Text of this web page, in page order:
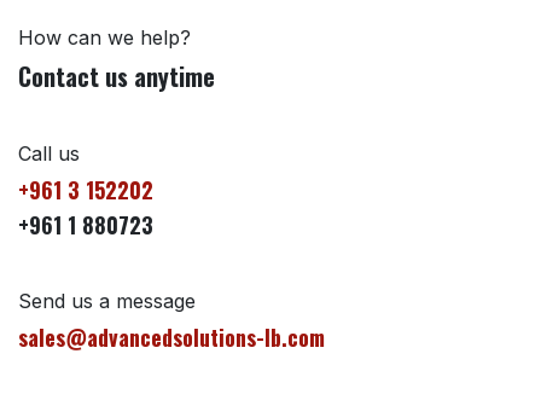
How can we help?
Contact us anytime
Call us
+961 3 152202
+961 1 880723
Send us a message
sales@advancedsolutions-lb.com